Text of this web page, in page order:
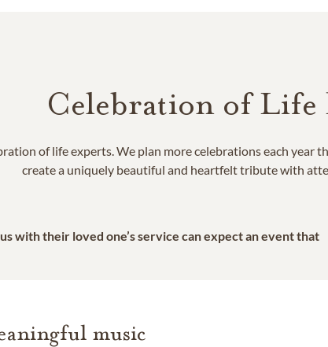
Celebration of Life
of life experts. We plan more celebrations each year
create a uniquely beautiful and heartfelt tribute with
with their loved one’s service can expect an event that
music